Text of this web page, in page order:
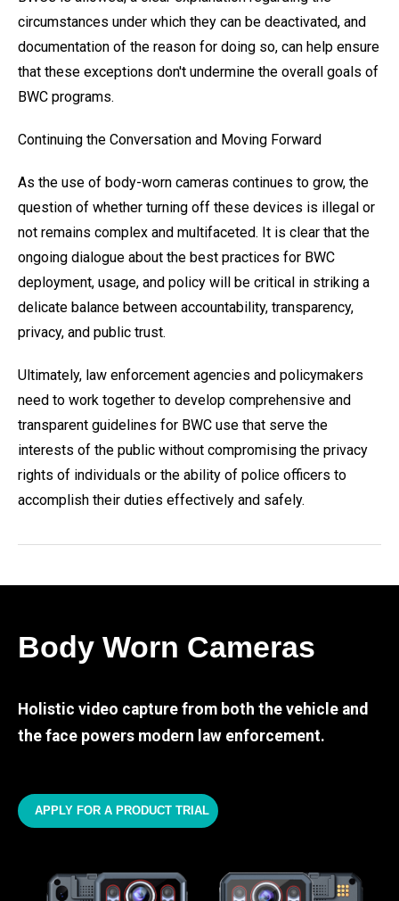
circumstances under which they can be deactivated, and
documentation of the reason for doing so, can help ensure
that these exceptions don't undermine the overall goals of
BWC programs.
Continuing the Conversation and Moving Forward
As the use of body-worn cameras continues to grow, the
question of whether turning off these devices is illegal or
not remains complex and multifaceted. It is clear that the
ongoing dialogue about the best practices for BWC
deployment, usage, and policy will be critical in striking a
delicate balance between accountability, transparency,
privacy, and public trust.
Ultimately, law enforcement agencies and policymakers
need to work together to develop comprehensive and
transparent guidelines for BWC use that serve the
interests of the public without compromising the privacy
rights of individuals or the ability of police officers to
accomplish their duties effectively and safely.
Body Worn Cameras
Holistic video capture from both the vehicle and
the face powers modern law enforcement.
APPLY FOR A PRODUCT TRIAL